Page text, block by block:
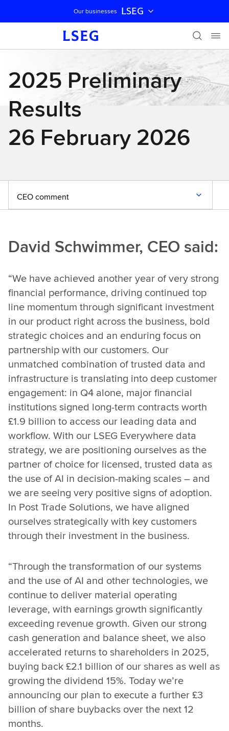
Skip navigation
Our businesses LSEG
2025 Preliminary
Results
26 February 2026
CEO comment
David Schwimmer, CEO said:
“We have achieved another year of very strong
financial performance, driving continued top
line momentum through significant investment
in our product right across the business, bold
strategic choices and an enduring focus on
partnership with our customers. Our
unmatched combination of trusted data and
infrastructure is translating into deep customer
engagement: in Q4 alone, major financial
institutions signed long-term contracts worth
£1.9 billion to access our leading data and
workflow. With our LSEG Everywhere data
strategy, we are positioning ourselves as the
partner of choice for licensed, trusted data as
the use of AI in decision-making scales – and
we are seeing very positive signs of adoption.
In Post Trade Solutions, we have aligned
ourselves strategically with key customers
through their investment in the business.
“Through the transformation of our systems
and the use of AI and other technologies, we
continue to deliver material operating
leverage, with earnings growth significantly
exceeding revenue growth. Given our strong
cash generation and balance sheet, we also
accelerated returns to shareholders in 2025,
buying back £2.1 billion of our shares as well as
growing the dividend 15%. Today we’re
announcing our plan to execute a further £3
billion of share buybacks over the next 12
months.